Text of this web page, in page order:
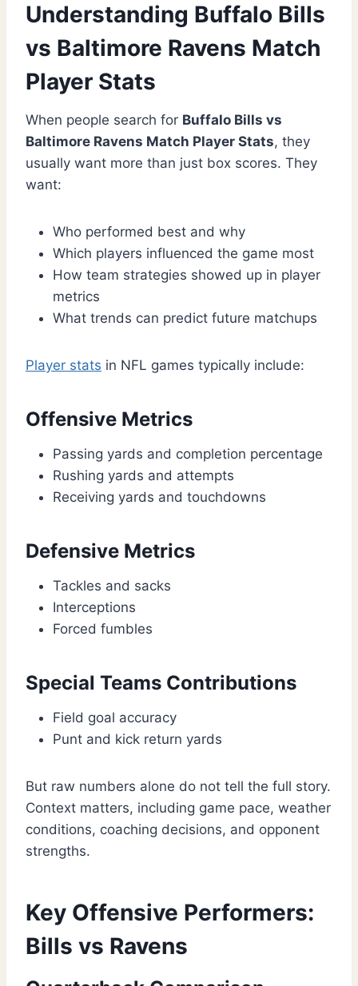
Understanding Buffalo Bills
vs Baltimore Ravens Match
Player Stats
When people search for Buffalo Bills vs
Baltimore Ravens Match Player Stats, they
usually want more than just box scores. They
want:
Who performed best and why
Which players influenced the game most
How team strategies showed up in player
metrics
What trends can predict future matchups
Player stats in NFL games typically include:
Offensive Metrics
Passing yards and completion percentage
Rushing yards and attempts
Receiving yards and touchdowns
Defensive Metrics
Tackles and sacks
Interceptions
Forced fumbles
Special Teams Contributions
Field goal accuracy
Punt and kick return yards
But raw numbers alone do not tell the full story.
Context matters, including game pace, weather
conditions, coaching decisions, and opponent
strengths.
Key Offensive Performers:
Bills vs Ravens